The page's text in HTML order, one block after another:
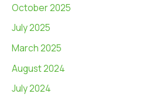
October 2025
July 2025
March 2025
August 2024
July 2024